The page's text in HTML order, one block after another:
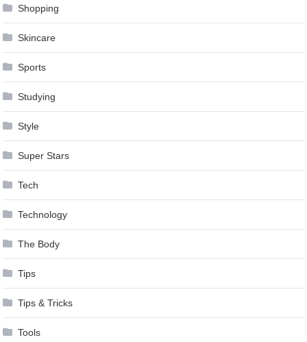
Shopping
Skincare
Sports
Studying
Style
Super Stars
Tech
Technology
The Body
Tips
Tips & Tricks
Tools